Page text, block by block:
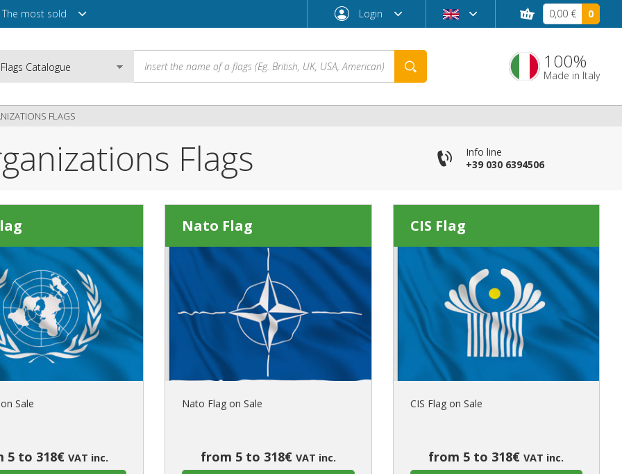
The most sold Login
Email
Login Forgot password?
Is this your first order?
JOIN US
0,00 € 0
100%
Made in Italy
FLAGS
Flags
Info line
+39 030 6394506
Sale
5 to 318€ VAT inc.
Nato Flag
Nato Flag on Sale
from 5 to 318€ VAT inc.
CIS Flag
CIS Flag on Sale
from 5 to 318€VAT inc.